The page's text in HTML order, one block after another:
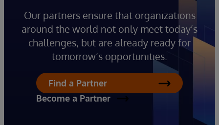
Our partners ensure that organizations
around the world not only meet today’s
challenges, but are already ready for
tomorrow’s opportunities.
Find a Partner
Become a Partner